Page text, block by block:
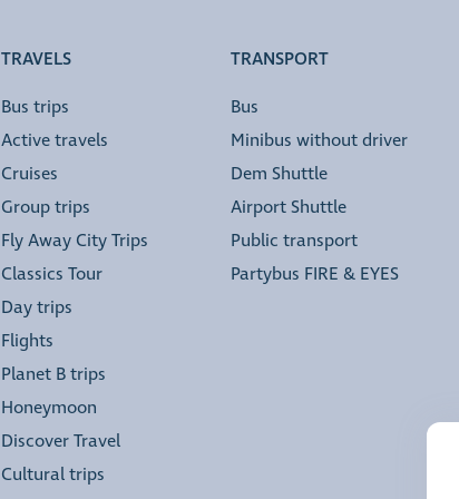
TRAVELS
Bus trips
Active travels
Cruises
Group trips
Fly Away City Trips
Classics Tour
Day trips
Flights
Planet B trips
Honeymoon
Discover Travel
Cultural trips
TRANSPORT
Bus
Minibus without driver
Dem Shuttle
Airport Shuttle
Public transport
Partybus FIRE & EYES